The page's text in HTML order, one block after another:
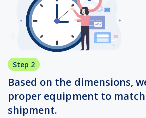
Step 2
Based on the dimensions,
proper equipment to
shipment.